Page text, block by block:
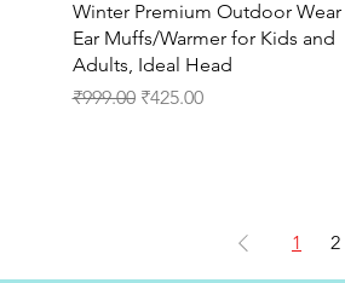
Quick View
Winter Premium Outdoor Wear
Ear Muffs/Warmer for Kids and
Adults, Ideal Head
Regular Price
₹999.00 Sale Price
₹425.00
1 2